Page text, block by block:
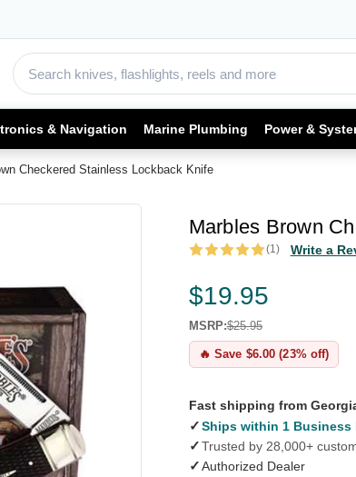
& Navigation Marine Plumbing Power &
Checkered Stainless Lockback Knife
Marbles Brown
(1) Write a
$19.95
MSRP:$25.95
🔥 Save $6.00 (23% off)
Fast shipping from
✓Ships within 1 Business
✓Trusted by 28,000+
✓Authorized Dealer